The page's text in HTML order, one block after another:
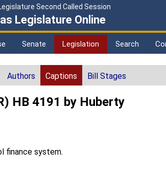
Second Called Session
Legislature Online
Senate Legislation Search
Authors Captions Bill Stages
HB 4191 by Huberty
finance system.